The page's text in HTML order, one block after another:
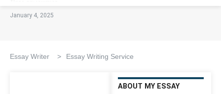
January 4, 2025
Essay Writer > Essay Writing Service
ABOUT MY ESSAY